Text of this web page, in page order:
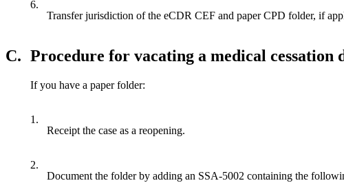
6.
Transfer jurisdiction of the eCDR CEF and paper CPD folder, if
C. Procedure for vacating a medical
If you have a paper folder:
1.
Receipt the case as a reopening.
2.
Document the folder by adding an SSA-5002 containing the